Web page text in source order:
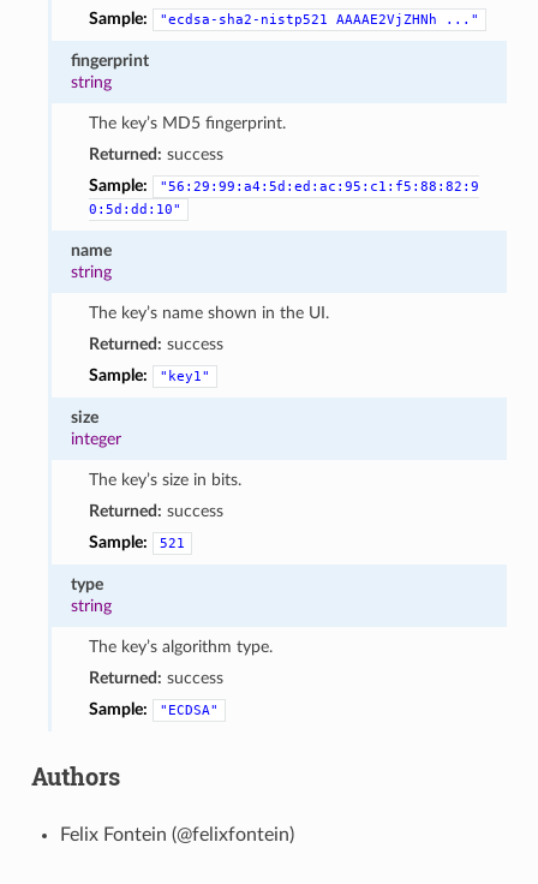
Sample:
"ecdsa-sha2-nistp521 AAAAE2VjZHNh ..."
fingerprint
string
The key’s MD5 fingerprint.
Returned: success
Sample:
"56:29:99:a4:5d:ed:ac:95:c1:f5:88:82:9
0:5d:dd:10"
name
string
The key’s name shown in the UI.
Returned: success
Sample:
"key1"
size
integer
The key’s size in bits.
Returned: success
Sample:
521
type
string
The key’s algorithm type.
Returned: success
Sample:
"ECDSA"
Authors
Felix Fontein (@felixfontein)